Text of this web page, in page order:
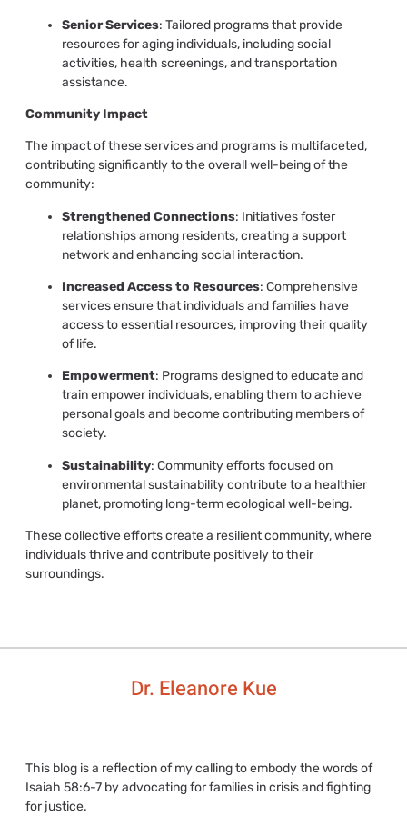
Senior Services: Tailored programs that provide
resources for aging individuals, including social
activities, health screenings, and transportation
assistance.
Community Impact
The impact of these services and programs is multifaceted,
contributing significantly to the overall well-being of the
community:
Strengthened Connections: Initiatives foster
relationships among residents, creating a support
network and enhancing social interaction.
Increased Access to Resources: Comprehensive
services ensure that individuals and families have
access to essential resources, improving their quality
of life.
Empowerment: Programs designed to educate and
train empower individuals, enabling them to achieve
personal goals and become contributing members of
society.
Sustainability: Community efforts focused on
environmental sustainability contribute to a healthier
planet, promoting long-term ecological well-being.
These collective efforts create a resilient community, where
individuals thrive and contribute positively to their
surroundings.
Dr. Eleanore Kue
This blog is a reflection of my calling to embody the words of
Isaiah 58:6-7 by advocating for families in crisis and fighting
for justice.